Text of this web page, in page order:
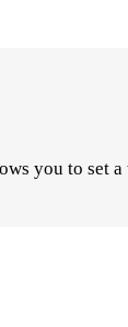
you to set